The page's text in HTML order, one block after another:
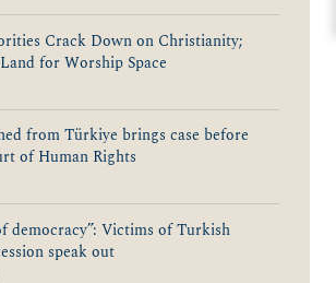
Crack Down on Christianity;
for Worship Space
from Türkiye brings case before
of Human Rights
democracy”: Victims of Turkish
speak out